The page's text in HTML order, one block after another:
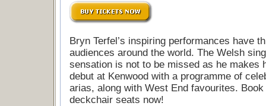
Bryn Terfel’s inspiring performances have
audiences around the world. The Welsh
sensation is not to be missed as he makes
debut at Kenwood with a programme of
arias, along with West End favourites. Book
deckchair seats now!